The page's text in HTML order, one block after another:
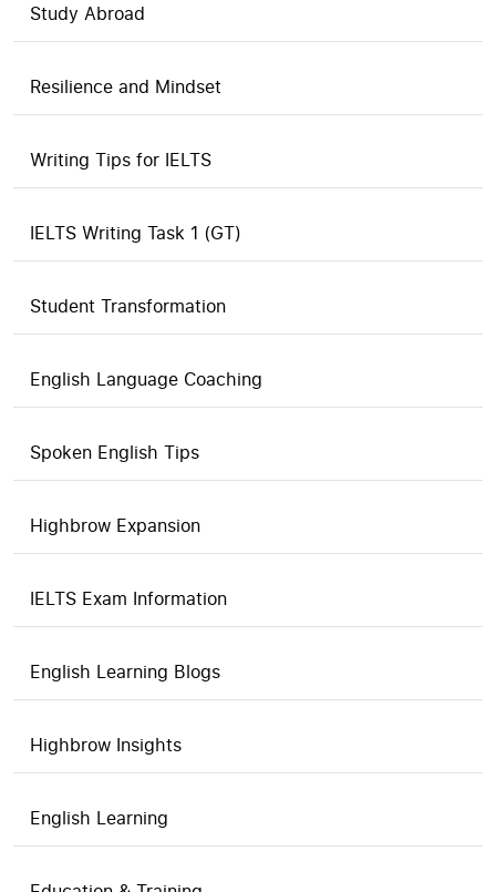
Study Abroad
Resilience and Mindset
Writing Tips for IELTS
IELTS Writing Task 1 (GT)
Student Transformation
English Language Coaching
Spoken English Tips
Highbrow Expansion
IELTS Exam Information
English Learning Blogs
Highbrow Insights
English Learning